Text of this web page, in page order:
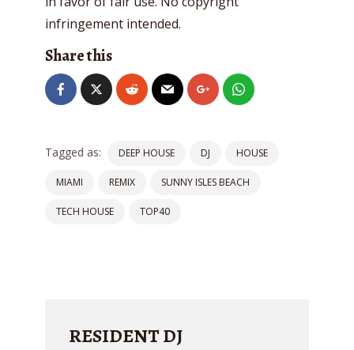
infringement intended.
Share this
Tagged as: DEEP HOUSE DJ HOUSE
MIAMI REMIX SUNNY ISLES BEACH
TECH HOUSE TOP40
RESIDENT DJ